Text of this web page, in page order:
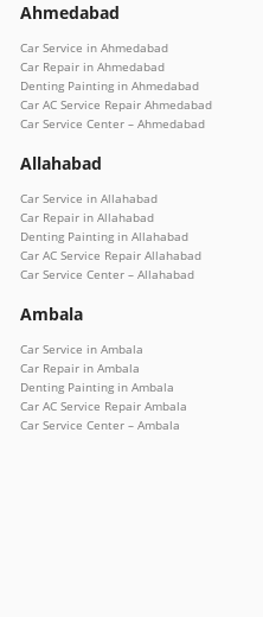
Ahmedabad
Car Service in Ahmedabad
Car Repair in Ahmedabad
Denting Painting in Ahmedabad
Car AC Service Repair Ahmedabad
Car Service Center – Ahmedabad
Allahabad
Car Service in Allahabad
Car Repair in Allahabad
Denting Painting in Allahabad
Car AC Service Repair Allahabad
Car Service Center – Allahabad
Ambala
Car Service in Ambala
Car Repair in Ambala
Denting Painting in Ambala
Car AC Service Repair Ambala
Car Service Center – Ambala